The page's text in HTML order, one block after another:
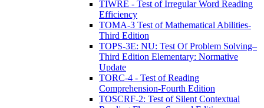
TIWRE - Test of Irregular Word Reading
Efficiency
TOMA-3 Test of Mathematical Abilities-
Third Edition
TOPS-3E: NU: Test Of Problem Solving–
Third Edition Elementary: Normative
Update
TORC-4 - Test of Reading
Comprehension-Fourth Edition
TOSCRF-2: Test of Silent Contextual